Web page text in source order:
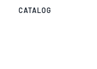
CATALOG